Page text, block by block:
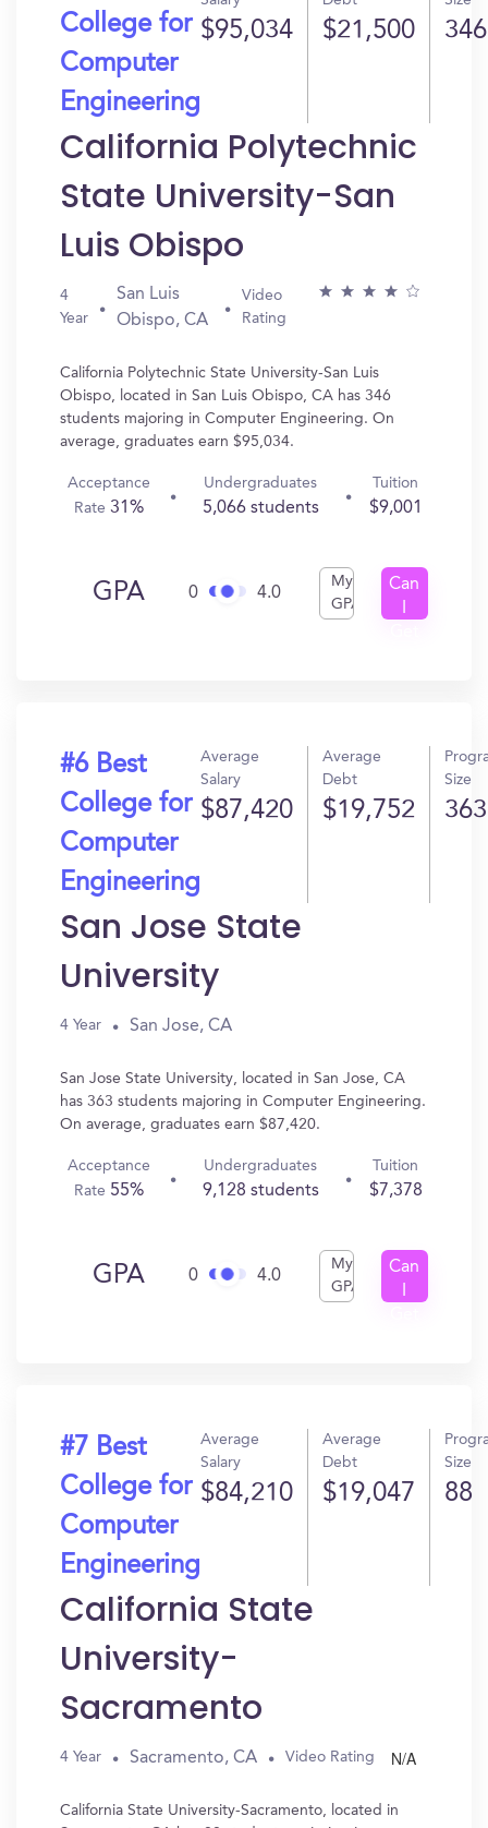
College for
Computer
Engineering
$95,034 $21,500 346
California Polytechnic
State University-San
Luis Obispo
4
Year
San Luis
Obispo, CA
Video
Rating
California Polytechnic State University-San Luis
Obispo, located in San Luis Obispo, CA has 346
students majoring in Computer Engineering. On
average, graduates earn $95,034.
Acceptance
Rate31%
Undergraduates
5,066 students
Tuition
$9,001
GPA 0 4.0
My
GPA
Can
#6 Best
College for
Computer
Engineering
Average
Salary
$87,420
Average
Debt
$19,752
Size
363
San Jose State
University
4 Year San Jose, CA
San Jose State University, located in San Jose, CA
has 363 students majoring in Computer Engineering.
On average, graduates earn $87,420.
Acceptance
Rate 55%
Undergraduates
9,128 students
Tuition
$7,378
GPA 0 4.0
My
GPA
Can
#7 Best
College for
Computer
Engineering
Average
Salary
$84,210
Average
Debt
$19,047
Size
88
California State
University-
Sacramento
4 Year Sacramento, CA Video Rating N/A
California State University-Sacramento, located in